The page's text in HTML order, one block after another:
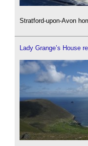
Stratford-upon-Avon
Lady Grange’s House